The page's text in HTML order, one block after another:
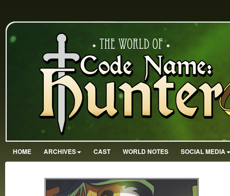
HOME ARCHIVES CAST WORLD NOTES SOCIAL MEDIA